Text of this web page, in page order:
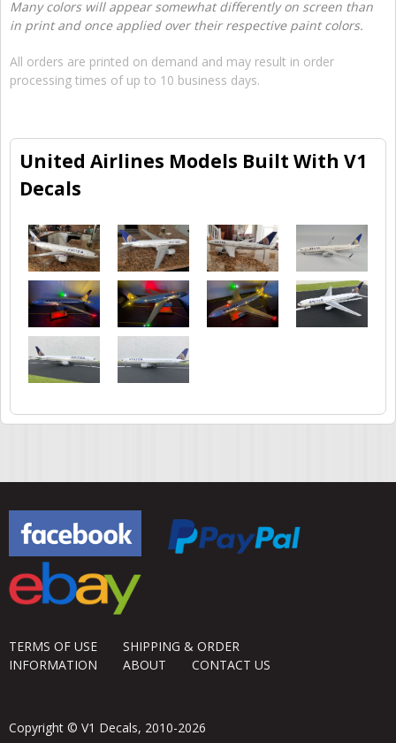
Many colors will appear somewhat differently on screen than
in print and once applied over their respective paint colors.
All orders are printed on demand and may result in order
processing times of up to 10 business days.
United Airlines Models Built With V1
Decals
TERMS OF USE
SHIPPING & ORDER
INFORMATION
ABOUT CONTACT US
Copyright © V1 Decals, 2010-2026